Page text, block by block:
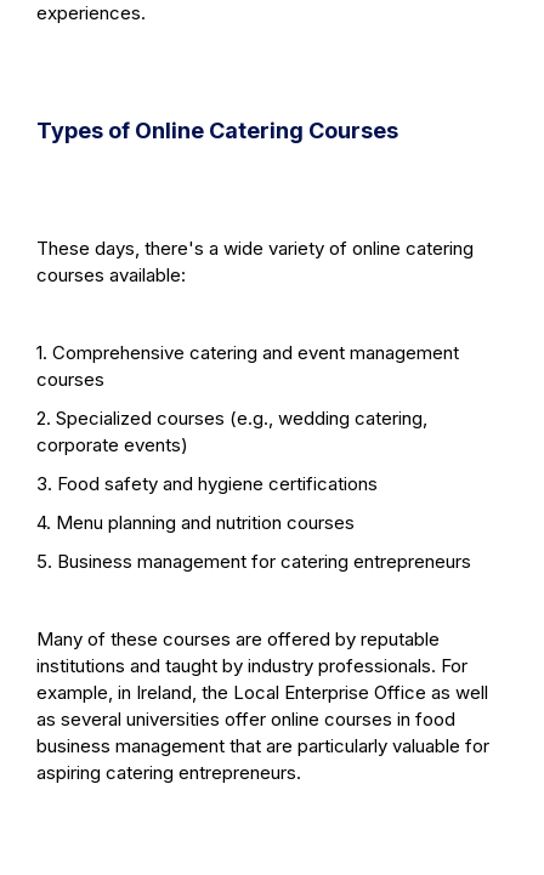
experiences.
Types of Online Catering Courses
These days, there's a wide variety of online catering
courses available:
1. Comprehensive catering and event management
courses
2. Specialized courses (e.g., wedding catering,
corporate events)
3. Food safety and hygiene certifications
4. Menu planning and nutrition courses
5. Business management for catering entrepreneurs
Many of these courses are offered by reputable
institutions and taught by industry professionals. For
example, in Ireland, the Local Enterprise Office as well
as several universities offer online courses in food
business management that are particularly valuable for
aspiring catering entrepreneurs.